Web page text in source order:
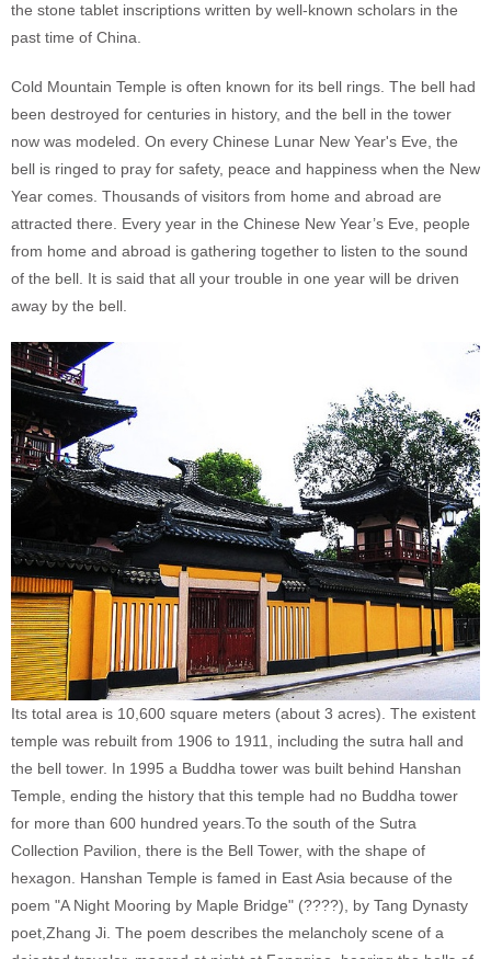
the stone tablet inscriptions written by well-known scholars in the
past time of China.
Cold Mountain Temple is often known for its bell rings. The bell had
been destroyed for centuries in history, and the bell in the tower
now was modeled. On every Chinese Lunar New Year's Eve, the
bell is ringed to pray for safety, peace and happiness when the New
Year comes. Thousands of visitors from home and abroad are
attracted there. Every year in the Chinese New Year’s Eve, people
from home and abroad is gathering together to listen to the sound
of the bell. It is said that all your trouble in one year will be driven
away by the bell.
Its total area is 10,600 square meters (about 3 acres). The existent
temple was rebuilt from 1906 to 1911, including the sutra hall and
the bell tower. In 1995 a Buddha tower was built behind Hanshan
Temple, ending the history that this temple had no Buddha tower
for more than 600 hundred years.To the south of the Sutra
Collection Pavilion, there is the Bell Tower, with the shape of
hexagon. Hanshan Temple is famed in East Asia because of the
poem "A Night Mooring by Maple Bridge" (????), by Tang Dynasty
poet,Zhang Ji. The poem describes the melancholy scene of a